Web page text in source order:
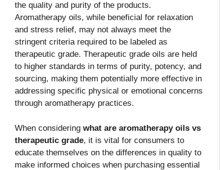
the quality and purity of the products.
Aromatherapy oils, while beneficial for relaxation
and stress relief, may not always meet the
stringent criteria required to be labeled as
therapeutic grade. Therapeutic grade oils are held
to higher standards in terms of purity, potency, and
sourcing, making them potentially more effective in
addressing specific physical or emotional concerns
through aromatherapy practices.
When considering what are aromatherapy oils vs
therapeutic grade, it is vital for consumers to
educate themselves on the differences in quality to
make informed choices when purchasing essential